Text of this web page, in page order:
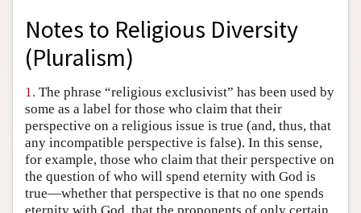
Entry Contents
Entry Bibliography
Academic Tools
Friends PDF Preview
Author and Citation Info
Notes to Religious Diversity
(Pluralism)
1. The phrase “religious exclusivist” has been used by
some as a label for those who claim that their
perspective on a religious issue is true (and, thus, that
any incompatible perspective is false). In this sense,
for example, those who claim that their perspective on
the question of who will spend eternity with God is
true—whether that perspective is that no one spends